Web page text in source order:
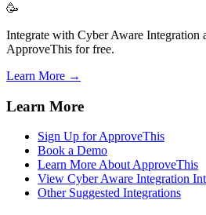
🥳
Integrate with Cyber Aware Integration
ApproveThis for free.
Learn More →
Learn More
Sign Up for ApproveThis
Book a Demo
Learn More About ApproveThis
View Cyber Aware Integration
Other Suggested Integrations